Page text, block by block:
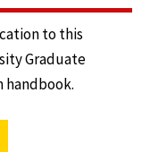
to this
Graduate
handbook.